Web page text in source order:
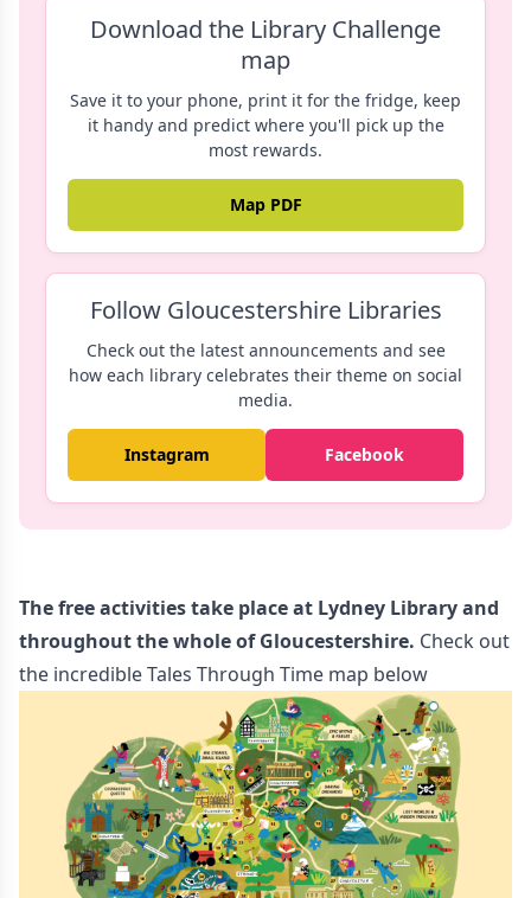
Download the Library Challenge
map
Save it to your phone, print it for the fridge, keep
it handy and predict where you'll pick up the
most rewards.
Map PDF
Follow Gloucestershire Libraries
Check out the latest announcements and see
how each library celebrates their theme on social
media.
Instagram Facebook
The free activities take place at Lydney Library and
throughout the whole of Gloucestershire. Check out
the incredible Tales Through Time map below